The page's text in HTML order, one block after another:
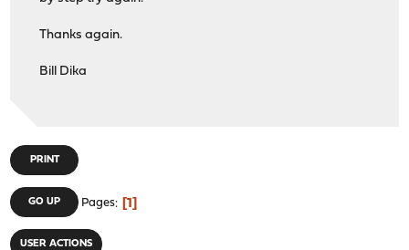
Thanks again.
Bill Dika
PRINT
GO UP Pages 1
USER ACTIONS